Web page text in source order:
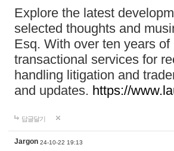
Explore the latest
selected thoughts and
Esq. With over ten years
transactional services for
handling litigation and
and updates. https://
답글달기
Jargon 24-10-22 19:13